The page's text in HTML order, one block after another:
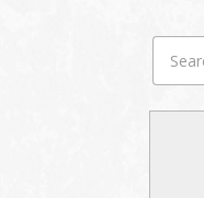
Search
this